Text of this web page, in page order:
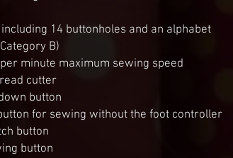
14 buttonholes and an alphabet
B)
minute maximum sewing speed
cutter
button
for sewing without the foot controller
button
button